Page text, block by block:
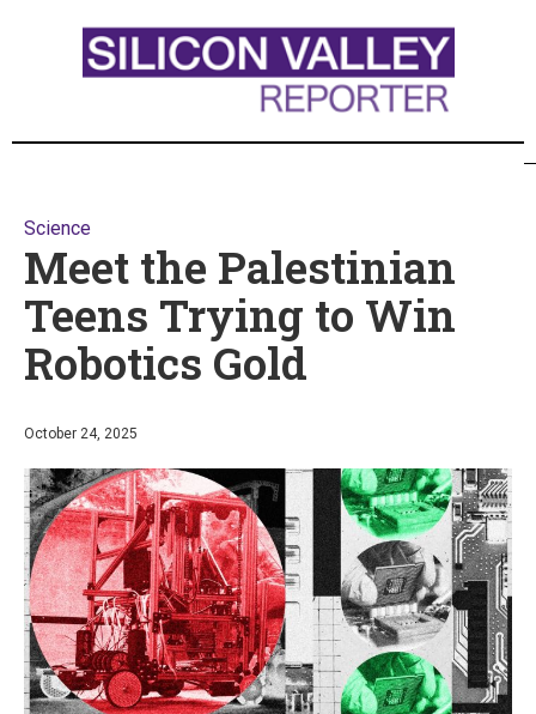
Science
Meet the Palestinian
Teens Trying to Win
Robotics Gold
October 24, 2025